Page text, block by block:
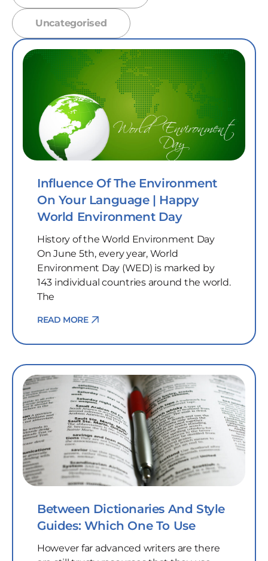
Uncategorised
Influence Of The Environment
On Your Language | Happy
World Environment Day
History of the World Environment Day
On June 5th, every year, World
Environment Day (WED) is marked by
143 individual countries around the world.
The
READ MORE
Between Dictionaries And Style
Guides: Which One To Use
However far advanced writers are there